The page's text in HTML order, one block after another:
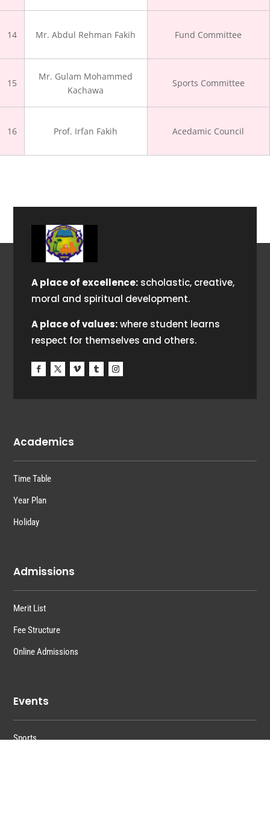
14
15
16
Mr. Abdul Rehman Fakih
Mr. Gulam Mohammed
Kachawa
Prof. Irfan Fakih
Fund Committee
Sports Committee
Acedamic Council
A place of excellence: scholastic, creative,
moral and spiritual development.
A place of values:where student learns
respect for themselves and others.
Academics
Time Table
Year Plan
Holiday
Admissions
Merit List
Fee Structure
Online Admissions
Events
Sports